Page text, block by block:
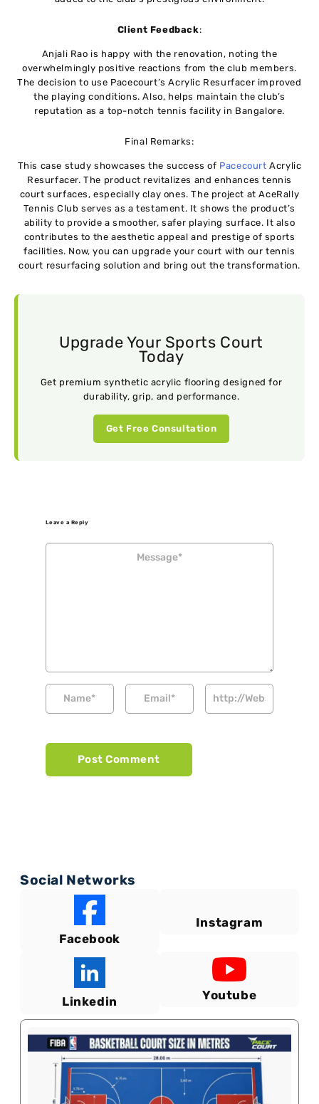
Client Feedback:
Anjali Rao is happy with the renovation, noting the
overwhelmingly positive reactions from the club members.
The decision to use Pacecourt’s Acrylic Resurfacer improved
the playing conditions. Also, helps maintain the club’s
reputation as a top-notch tennis facility in Bangalore.
Final Remarks:
This case study showcases the success of PacecourtAcrylic
Resurfacer. The product revitalizes and enhances tennis
court surfaces, especially clay ones. The project at AceRally
Tennis Club serves as a testament. It shows the product’s
ability to provide a smoother, safer playing surface. It also
contributes to the aesthetic appeal and prestige of sports
facilities. Now, you can upgrade your court with our tennis
court resurfacing solution and bring out the transformation.
Upgrade Your Sports Court
Today
Get premium synthetic acrylic flooring designed for
durability, grip, and performance.
Get Free Consultation
Leave a Reply
Social Networks
Facebook
Instagram
Linkedin Youtube